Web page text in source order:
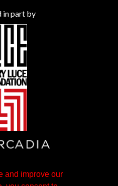
and improve our
in part by